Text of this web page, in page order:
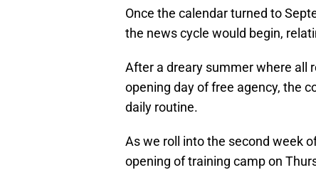
Once the calendar turned to
the news cycle would begin,
After a dreary summer where all
opening day of free agency, the
daily routine.
As we roll into the second week
opening of training camp on